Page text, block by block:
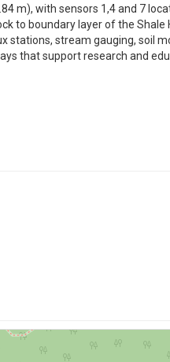
m), with sensors 1,4 and 7
to boundary layer of the Shale
stream gauging, soil
that support research and